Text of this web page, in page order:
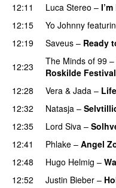
12:11
Luca Stereo –
12:15
Yo Johnny
12:19
Saveus – Ready
12:23 The Minds of 99 –
Roskilde
12:28
Vera & Jada –
12:32
Natasja –
12:35
Lord Siva –
12:41
Phlake – Angel
12:48
Hugo Helmig –
12:52
Justin Bieber –